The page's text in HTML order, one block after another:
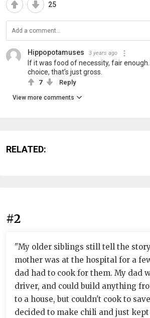
25
Hippopotamuses 3 years ago
If it was food of necessity, fair
choice, that’s just gross.
7 Reply
View more comments
RELATED:
#2
"My older siblings still tell the
mother was at the hospital for a
dad had to cook for them. My dad
driver, and could build anything
to a house, but couldn't cook to
decided to make chili and just